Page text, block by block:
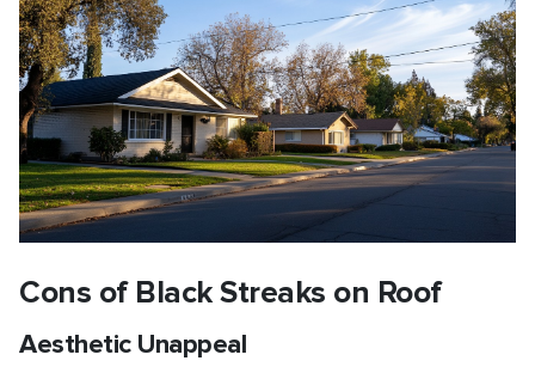
Cons of Black Streaks on Roof
Aesthetic Unappeal